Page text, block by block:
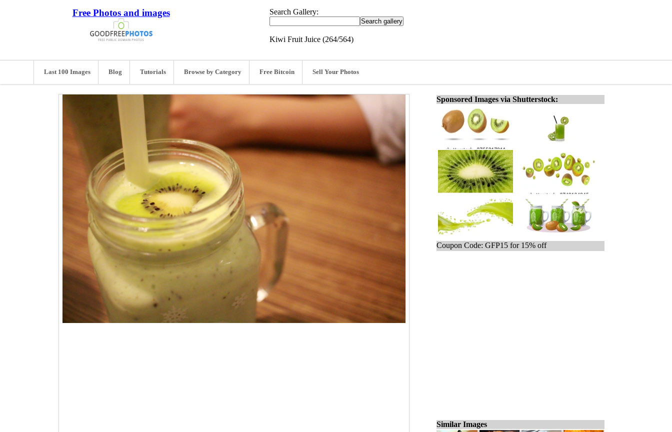
Free Photos and images Search Gallery:
Kiwi Fruit Juice (264/564)
Last 100 Images Blog Tutorials Browse by Category Free Bitcoin Sell Your Photos
Sponsored Images via Shutterstock:
Coupon Code: GFP15 for 15% off
Similar Images